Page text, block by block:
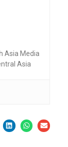
Asia Media
Asia